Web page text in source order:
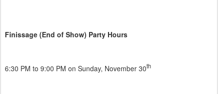
Finissage (End of Show) Party Hours
6:30 PM to 9:00 PM on Sunday, November 30th